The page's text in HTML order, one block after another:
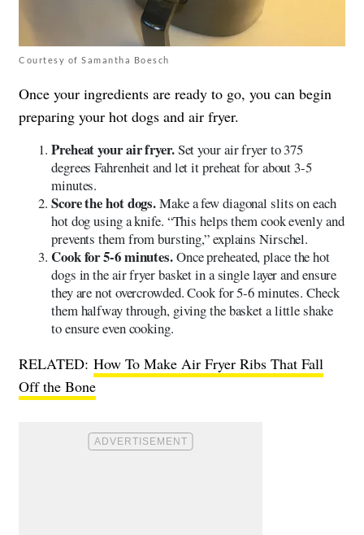
Courtesy of Samantha Boesch
Once your ingredients are ready to go, you can begin
preparing your hot dogs and air fryer.
Preheat your air fryer.Set your air fryer to 375
degrees Fahrenheit and let it preheat for about 3-5
minutes.
Score the hot dogs.Make a few diagonal slits on each
hot dog using a knife. “This helps them cook evenly and
prevents them from bursting,” explains Nirschel.
Cook for 5-6 minutes.Once preheated, place the hot
dogs in the air fryer basket in a single layer and ensure
they are not overcrowded. Cook for 5-6 minutes. Check
them halfway through, giving the basket a little shake
to ensure even cooking.
RELATED: How To Make Air Fryer Ribs That Fall
Off the Bone